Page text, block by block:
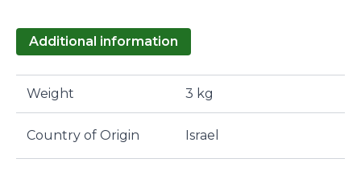
Additional information
Weight 3 kg
Country of Origin Israel